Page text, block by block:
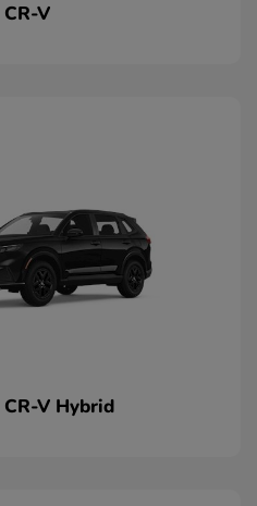
CR-V
CR-V Hybrid